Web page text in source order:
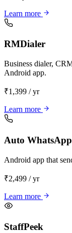
Learn more
RMDialer
Business dialer,
Android app.
₹1,399 / yr
Learn more
Auto
Android app that
₹2,499 / yr
Learn more
StaffPeek